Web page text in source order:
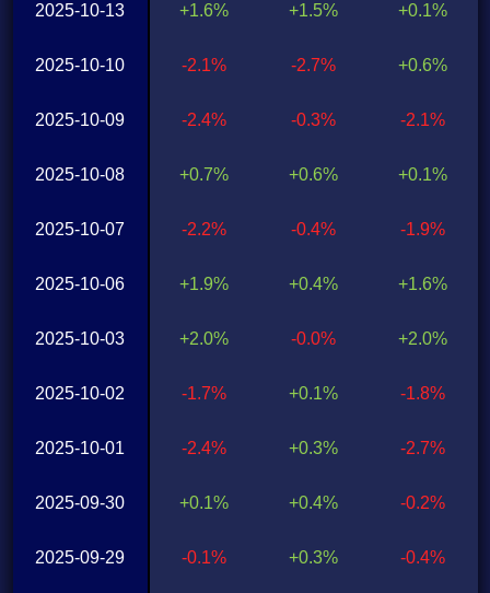
2025-10-13
2025-10-10
2025-10-09
2025-10-08
2025-10-07
2025-10-06
2025-10-03
2025-10-02
2025-10-01
2025-09-30
2025-09-29
+1.6%
-2.1%
-2.4%
+0.7%
-2.2%
+1.9%
+2.0%
-1.7%
-2.4%
+0.1%
-0.1%
+1.5%
-2.7%
-0.3%
+0.6%
-0.4%
+0.4%
-0.0%
+0.1%
+0.3%
+0.4%
+0.3%
+0.1%
+0.6%
-2.1%
+0.1%
-1.9%
+1.6%
+2.0%
-1.8%
-2.7%
-0.2%
-0.4%